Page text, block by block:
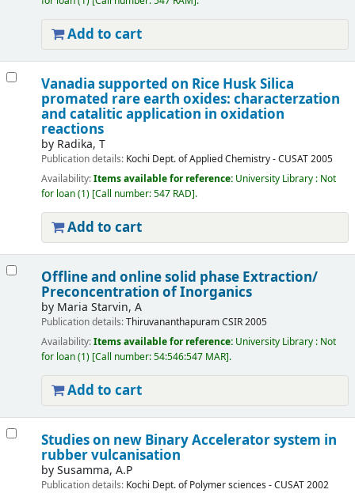
Add to cart
Vanadia supported on Rice Husk Silica
promated rare earth oxides: characterzation
and catalitic application in oxidation
reactions
by Radika, T
Publication details: Kochi Dept. of Applied Chemistry - CUSAT2005
Availability:Items available for reference: University Library : Not
for loan(1) Call number:547 RAD .
Add to cart
Offline and online solid phase Extraction/
Preconcentration of Inorganics
by Maria Starvin, A
Publication details:ThiruvananthapuramCSIR2005
Availability:Items available for reference: University Library : Not
for loan(1) Call number:54:546:547 MAR .
Add to cart
Studies on new Binary Accelerator system in
rubber vulcanisation
bySusamma, A.P
Publication details: Kochi Dept. of Polymer sciences - CUSAT2002